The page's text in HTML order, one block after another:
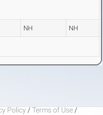
NH NH
Policy / Terms of Use /